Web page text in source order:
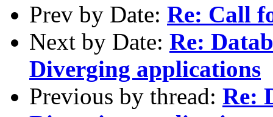
Prev by Date: Re: Call
Next by Date: Re:
Diverging applications
Previous by thread: Re: